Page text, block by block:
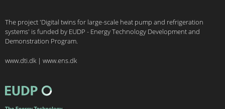
The project 'Digital twins for large-scale heat pump and refrigeration
systems' is funded by EUDP - Energy Technology Development and
Demonstration Program.
www.dti.dk | www.ens.dk